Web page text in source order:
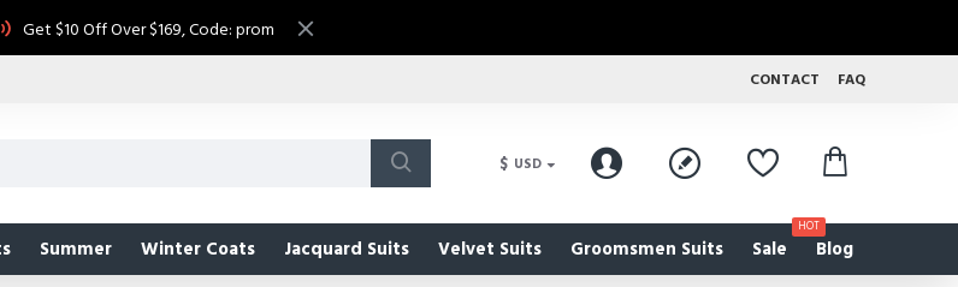
Get $10 Off Over $169, Code: prom
CONTACT FAQ
$ USD
Summer Winter Coats Jacquard Suits Velvet Suits Groomsmen Suits Sale
HOT
Blog